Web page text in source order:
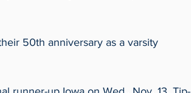
50th anniversary as a varsity